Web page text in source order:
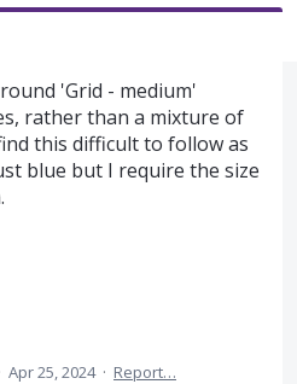
'Grid - medium'
rather than a mixture of
this difficult to follow as
blue but I require the size
Apr 25, 2024 · Report…